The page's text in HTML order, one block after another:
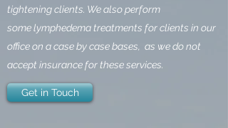
tightening clients. We also perform
some lymphedema treatments for clients in our
office on a case by case bases, as we do not
accept insurance for these services.
Get in Touch